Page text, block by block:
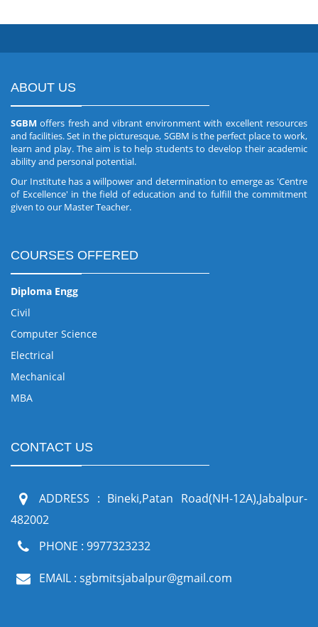
ABOUT US
SGBM offers fresh and vibrant environment with excellent resources
and facilities. Set in the picturesque, SGBM is the perfect place to work,
learn and play. The aim is to help students to develop their academic
ability and personal potential.
Our Institute has a willpower and determination to emerge as 'Centre
of Excellence' in the field of education and to fulfill the commitment
given to our Master Teacher.
COURSES OFFERED
Diploma Engg
Civil
Computer Science
Electrical
Mechanical
MBA
CONTACT US
ADDRESS : Bineki,Patan Road(NH-12A),Jabalpur-
482002
PHONE : 9977323232
EMAIL : sgbmitsjabalpur@gmail.com